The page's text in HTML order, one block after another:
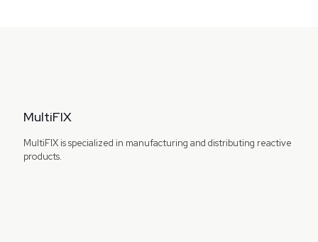
MultiFIX
MultiFIX is specialized in manufacturing and distributing reactive
products.